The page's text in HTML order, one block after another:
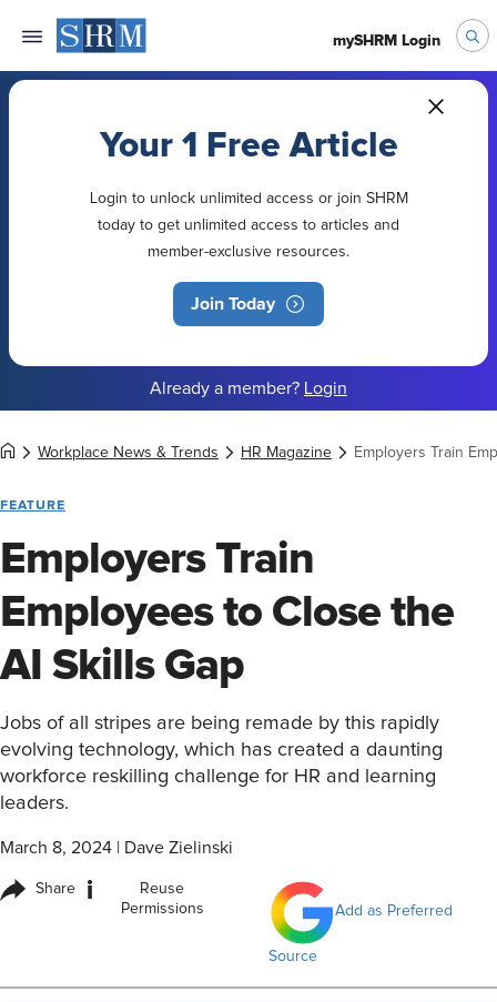
mySHRM Login
Your 1 Free Article
Login to unlock unlimited access or join SHRM
today to get unlimited access to articles and
member-exclusive resources.
Join Today
Already a member? Login
Workplace News & Trends HR Magazine Employers Train
FEATURE
Employers Train
Employees to Close the
AI Skills Gap
Jobs of all stripes are being remade by this rapidly
evolving technology, which has created a daunting
workforce reskilling challenge for HR and learning
leaders.
March 8, 2024 Dave Zielinski
Share i
Reuse
Permissions
Add as Preferred
Source